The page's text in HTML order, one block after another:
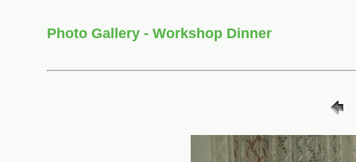
Photo Gallery - Workshop Dinner